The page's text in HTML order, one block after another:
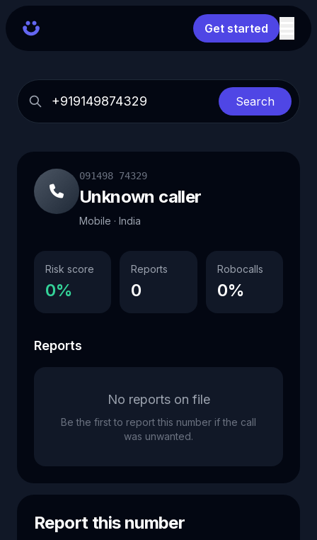
Get started
Search
091498 74329
Unknown caller
Mobile · India
Risk score
0%
Reports
0
Robocalls
0%
Reports
No reports on file
Be the first to report this number if the call
was unwanted.
Report this number